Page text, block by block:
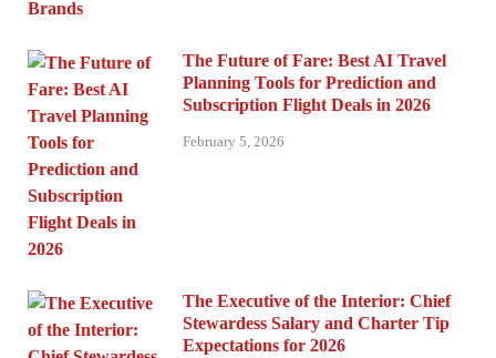
The Future of Fare: Best AI Travel
Planning Tools for Prediction and
Subscription Flight Deals in 2026
February 5, 2026
The Executive of the Interior: Chief
Stewardess Salary and Charter Tip
Expectations for 2026